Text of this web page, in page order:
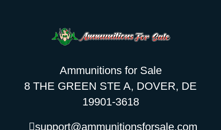
Ammunitions for Sale
8 THE GREEN STE A, DOVER, DE
19901-3618
support@ammunitionsforsale.com